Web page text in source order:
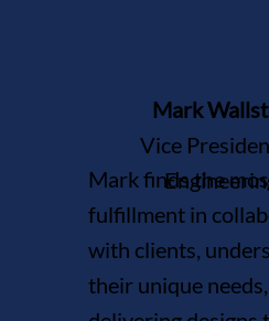
Mark
Vice
Mark finds the
fulfillment in
with clients,
their unique